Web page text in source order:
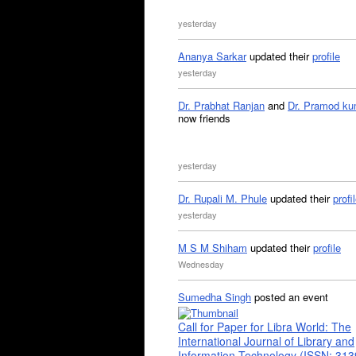
yesterday
Ananya Sarkarupdated theirprofile
yesterday
Dr. Prabhat Ranjan and Dr. Pramod
now friends
yesterday
Dr. Rupali M. Phule updated their
yesterday
M S M Shiham updated theirprofile
Wednesday
Sumedha Singh posted an event
Call for Paper for Libra World: The
International Journal of Library and